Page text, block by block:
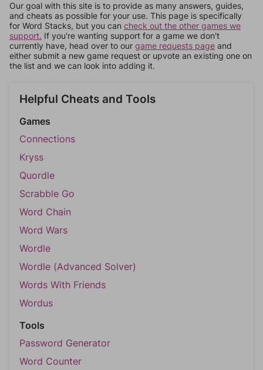
Our goal with this site is to provide as many answers, guides,
and cheats as possible for your use. This page is specifically
for Word Stacks, but you can check out the other games we
support. If you're wanting support for a game we don't
currently have, head over to our game requests page and
either submit a new game request or upvote an existing one on
the list and we can look into adding it.
Helpful Cheats and Tools
Games
Connections
Kryss
Quordle
Scrabble Go
Word Chain
Word Wars
Wordle
Wordle (Advanced Solver)
Words With Friends
Wordus
Tools
Password Generator
Word Counter